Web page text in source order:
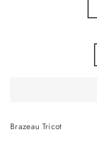
Brazeau Tricot